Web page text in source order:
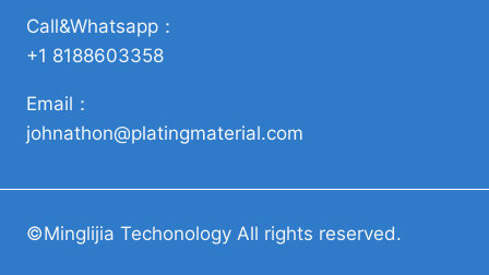
Call&Whatsapp：
+1 8188603358
Email：
johnathon@platingmaterial.com
©Minglijia Techonology All rights reserved.